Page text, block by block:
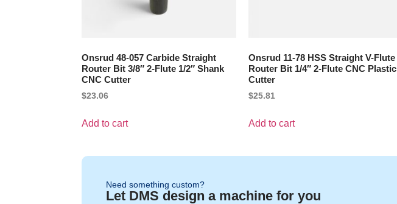
Onsrud 48-057 Carbide Straight
Router Bit 3/8″ 2-Flute 1/2″ Shank
CNC Cutter
$23.06
Add to cart
Onsrud 11-78 HSS Straight V-Flute
Router Bit 1/4″ 2-Flute CNC Plastic
Cutter
$25.81
Add to cart
Need something custom?
Let DMS design a machine for you